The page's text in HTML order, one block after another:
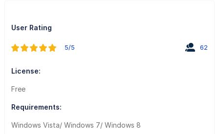
User Rating
5/5 62
License:
Free
Requirements:
Windows Vista/ Windows 7/ Windows 8